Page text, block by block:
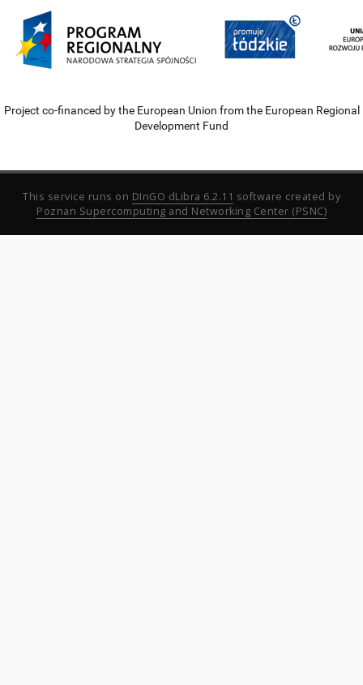
Project co-financed by the European Union from the European Regional
Development Fund
This service runs on DInGO dLibra 6.2.11 software created by
Poznan Supercomputing and Networking Center (PSNC)